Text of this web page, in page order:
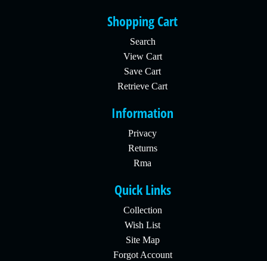
Shopping Cart
Search
View Cart
Save Cart
Retrieve Cart
Information
Privacy
Returns
Rma
Quick Links
Collection
Wish List
Site Map
Forgot Account